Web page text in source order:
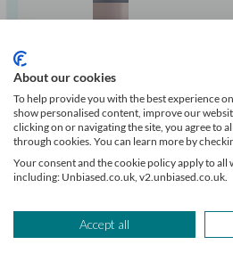
Can help with
Investments Insurance & protection Tax &
Mortgages
Start enquiry
About our cookies
To help provide you with the best experience
show personalised content, improve our
clicking on or navigating the site, you agree to
through cookies. You can learn more by
Your consent and the cookie policy apply to all
including: Unbiased.co.uk, v2.unbiased.co.uk.
Accept all